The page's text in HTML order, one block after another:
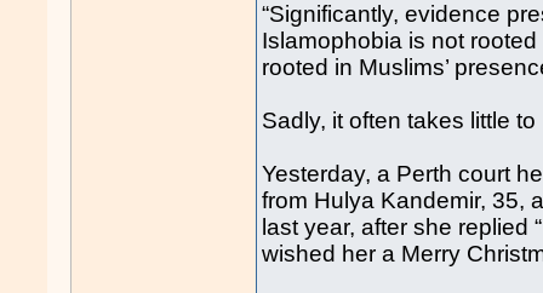
“Significantly, evidence
Islamophobia is not
rooted in Muslims’
Sadly, it often takes little
Yesterday, a Perth court
from Hulya Kandemir, 35,
last year, after she replied
wished her a Merry